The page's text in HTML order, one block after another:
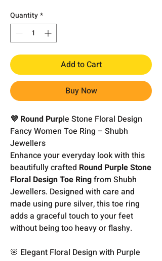
Quantity*
Add to Cart
Buy Now
💜 Round Purple Stone Floral Design
Fancy Women Toe Ring – Shubh
Jewellers
Enhance your everyday look with this
beautifully crafted Round Purple Stone
Floral Design Toe Ringfrom Shubh
Jewellers. Designed with care and
made using pure silver, this toe ring
adds a graceful touch to your feet
without being too heavy or flashy.
🌸 Elegant Floral Design with Purple